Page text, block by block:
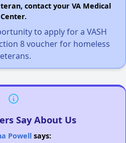
contact your VA Medical
Center.
to apply for a VASH
8 voucher for homeless
Say About Us
Powellsays: